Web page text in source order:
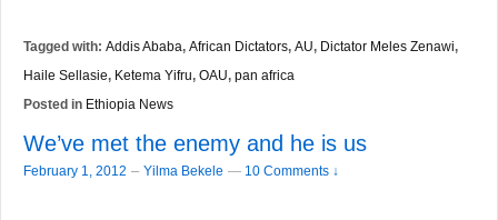
Tagged with: Addis Ababa, African Dictators, AU, Dictator Meles Zenawi,
Haile Sellasie, Ketema Yifru, OAU, pan africa
Posted in Ethiopia News
We’ve met the enemy and he is us
February 1, 2012 – Yilma Bekele — 10 Comments ↓